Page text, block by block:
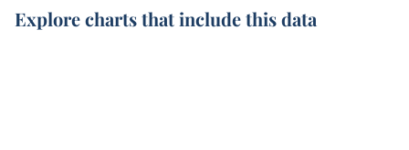
Explore charts that include this data